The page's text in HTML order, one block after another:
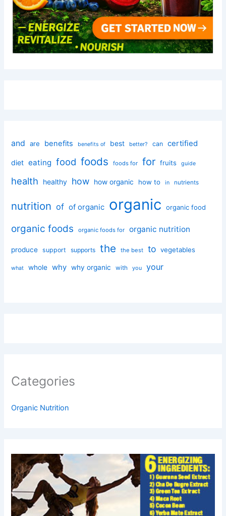
and are benefits benefits of best better? can certified
diet eating food foods foods for for fruits guide
health healthy how how organic how to in nutrients
nutrition of of organic organic organic food
organic foods organic foods for organic nutrition
produce support supports the the best to vegetables
what whole why why organic with you your
Categories
Organic Nutrition